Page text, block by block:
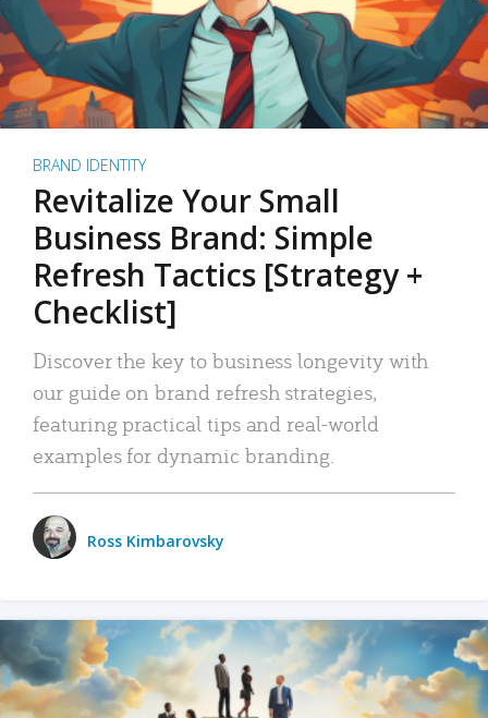
BRAND IDENTITY
Revitalize Your Small
Business Brand: Simple
Refresh Tactics [Strategy +
Checklist]
Discover the key to business longevity with
our guide on brand refresh strategies,
featuring practical tips and real-world
examples for dynamic branding.
Ross Kimbarovsky